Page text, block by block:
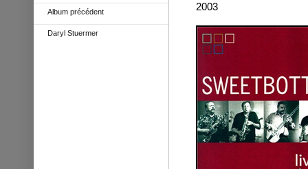
Album précédent
Daryl Stuermer
2003